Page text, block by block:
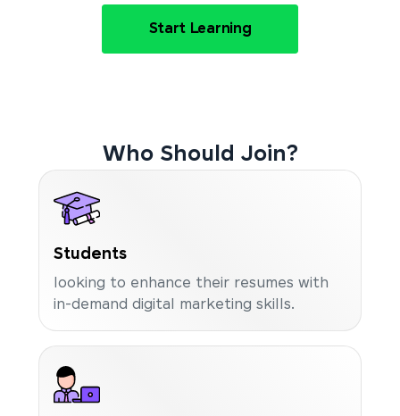
Start Learning
Who Should Join?
Students
looking to enhance their resumes with
in-demand digital marketing skills.